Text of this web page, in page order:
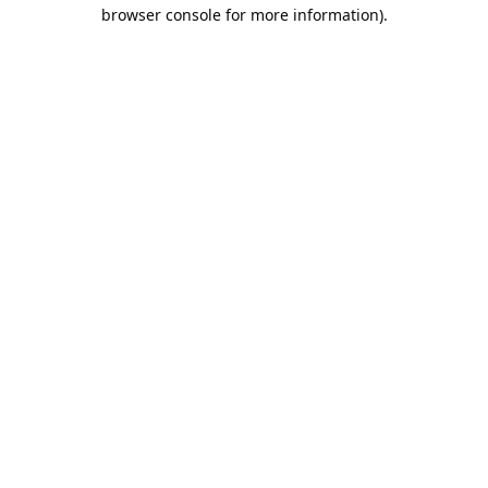
browser console for more information).